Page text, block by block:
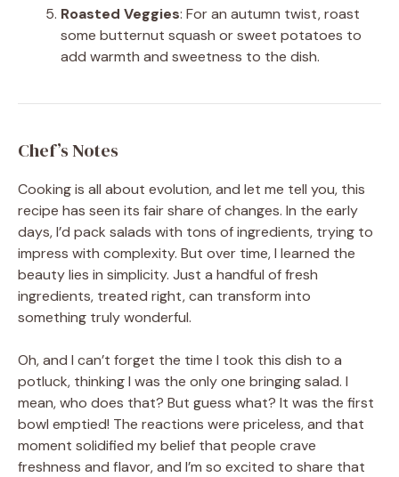
Roasted Veggies: For an autumn twist, roast
some butternut squash or sweet potatoes to
add warmth and sweetness to the dish.
Chef’s Notes
Cooking is all about evolution, and let me tell you, this
recipe has seen its fair share of changes. In the early
days, I’d pack salads with tons of ingredients, trying to
impress with complexity. But over time, I learned the
beauty lies in simplicity. Just a handful of fresh
ingredients, treated right, can transform into
something truly wonderful.
Oh, and I can’t forget the time I took this dish to a
potluck, thinking I was the only one bringing salad. I
mean, who does that? But guess what? It was the first
bowl emptied! The reactions were priceless, and that
moment solidified my belief that people crave
freshness and flavor, and I’m so excited to share that